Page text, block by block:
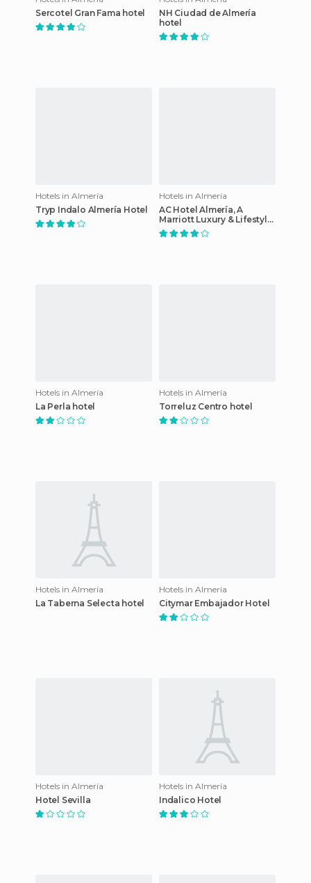
Sercotel Gran Fama hotel
NH Ciudad de Almería
hotel
Hotels in Almería
Tryp Indalo Almería Hotel
Hotels in Almería
AC Hotel Almería, A
Marriott Luxury & Lifestyle
Hotel
Hotels in Almería
La Perla hotel
Hotels in Almería
Torreluz Centro hotel
Hotels in Almería
La Taberna Selecta hotel
Hotels in Almería
Citymar Embajador Hotel
Hotels in Almería
Hotel Sevilla
Hotels in Almería
Indalico Hotel